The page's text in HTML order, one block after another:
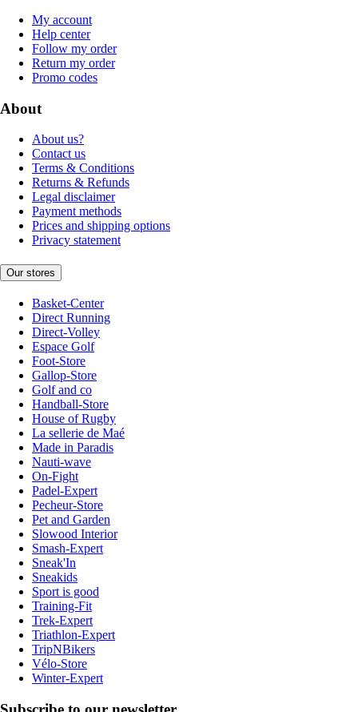
My account
Help center
Follow my order
Return my order
Promo codes
About
About us?
Contact us
Terms & Conditions
Returns & Refunds
Legal disclaimer
Payment methods
Prices and shipping options
Privacy statement
Our stores
Basket-Center
Direct Running
Direct-Volley
Espace Golf
Foot-Store
Gallop-Store
Golf and co
Handball-Store
House of Rugby
La sellerie de Maé
Made in Paradis
Nauti-wave
On-Fight
Padel-Expert
Pecheur-Store
Pet and Garden
Slowood Interior
Smash-Expert
Sneak'In
Sneakids
Sport is good
Training-Fit
Trek-Expert
Triathlon-Expert
TripNBikers
Vélo-Store
Winter-Expert